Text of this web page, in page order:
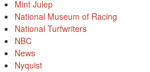
Mint Julep
National Museum of Racing
National Turfwriters
NBC
News
Nyquist